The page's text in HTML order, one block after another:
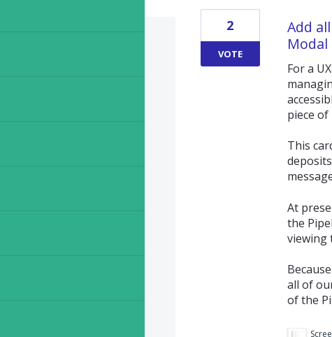
Add
Modal
For a
piece
This
At
the
viewing
all of
of the
2
VOTE